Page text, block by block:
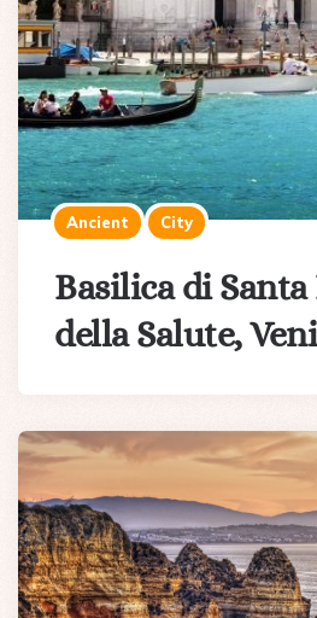
Ancient City
Basilica di
della Salute,